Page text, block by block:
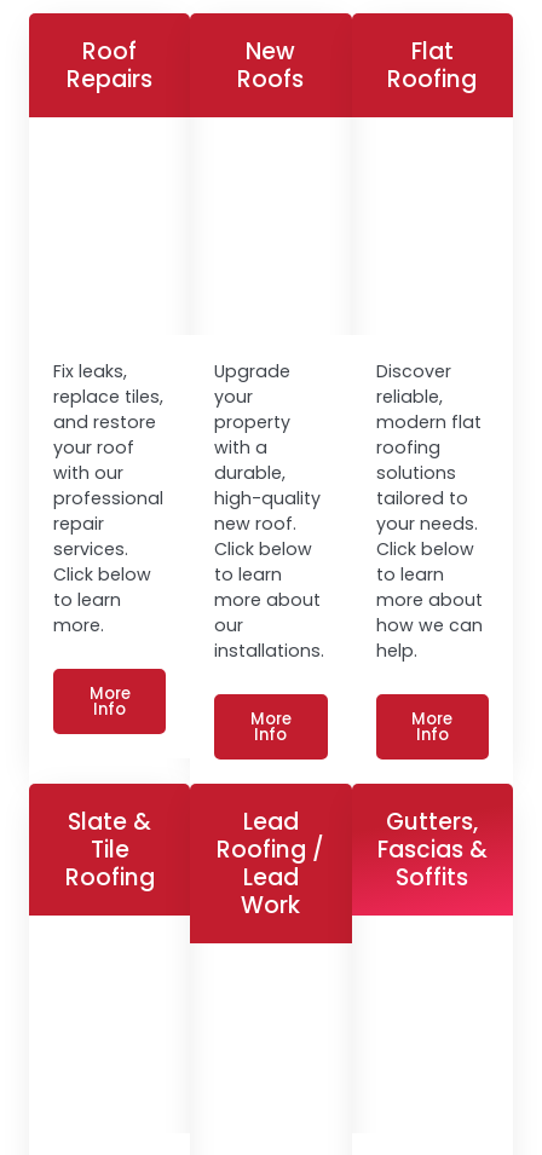
Roof
Repairs
Fix leaks,
replace tiles,
and restore
your roof
with our
professional
repair
services.
Click below
to learn
more.
More
Info
New
Roofs
Upgrade
your
property
with a
durable,
high-quality
new roof.
Click below
to learn
more about
our
installations.
More
Info
Flat
Roofing
Discover
reliable,
modern flat
roofing
solutions
tailored to
your needs.
Click below
to learn
more about
how we can
help.
More
Info
Slate &
Tile
Roofing
Lead
Roofing /
Lead
Work
Gutters,
Fascias &
Soffits